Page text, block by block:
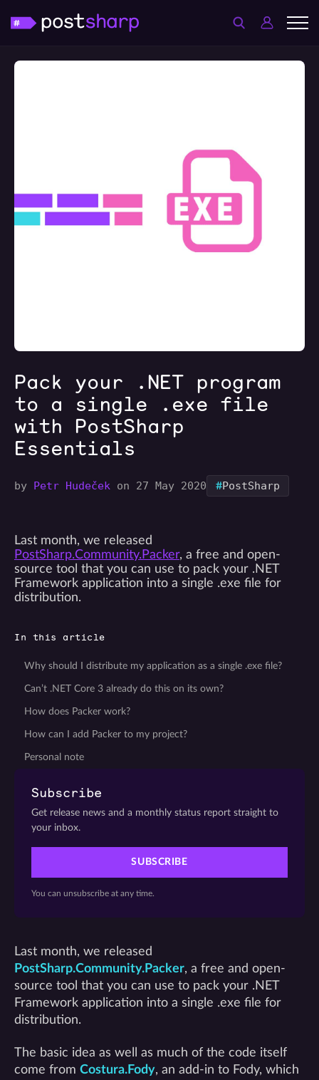
Pack your .NET program
to a single .exe file
with PostSharp
Essentials
by Petr Hudeček on 27 May 2020 #PostSharp
Last month, we released
PostSharp.Community.Packer, a free and open-
source tool that you can use to pack your .NET
Framework application into a single .exe file for
distribution.
In this article
Why should I distribute my application as a single .exe file?
Can’t .NET Core 3 already do this on its own?
How does Packer work?
How can I add Packer to my project?
Personal note
Subscribe
Get release news and a monthly status report straight to
your inbox.
SUBSCRIBE
You can unsubscribe at any time.
Last month, we released
PostSharp.Community.Packer, a free and open-
source tool that you can use to pack your .NET
Framework application into a single .exe file for
distribution.
The basic idea as well as much of the code itself
come from Costura.Fody, an add-in to Fody, which